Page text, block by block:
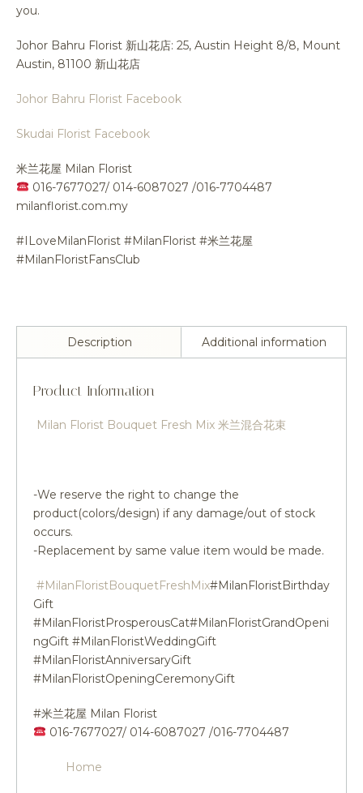
you.
Johor Bahru Florist 新山花店: 25, Austin Height 8/8, Mount
Austin, 81100 新山花店
Johor Bahru Florist Facebook
Skudai Florist Facebook
米兰花屋 Milan Florist
016-7677027/ 014-6087027 /016-7704487
milanflorist.com.my
#ILoveMilanFlorist #MilanFlorist #米兰花屋
#MilanFloristFansClub
Description Additional information
Product Information
Milan Florist Bouquet Fresh Mix 米兰混合花束
-We reserve the right to change the
product(colors/design) if any damage/out of stock
occurs.
-Replacement by same value item would be made.
#MilanFloristBouquetFreshMix#MilanFloristBirthday
Gift
#MilanFloristProsperousCat#MilanFloristGrandOpeni
ngGift #MilanFloristWeddingGift
#MilanFloristAnniversaryGift
#MilanFloristOpeningCeremonyGift
#米兰花屋 Milan Florist
016-7677027/ 014-6087027 /016-7704487
Home